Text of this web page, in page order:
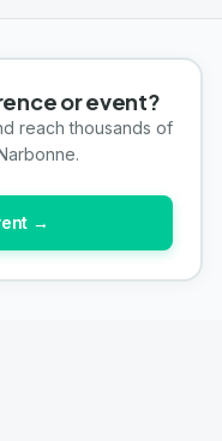
or event?
reach thousands of
→